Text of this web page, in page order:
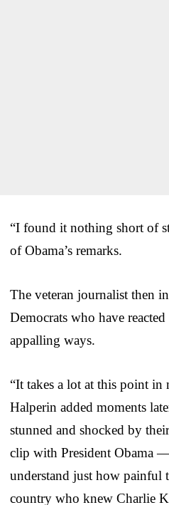
“I found it nothing short of
of Obama’s remarks.
The veteran journalist then
Democrats who have reacted
appalling ways.
“It takes a lot at this point in
Halperin added moments
stunned and shocked by
clip with President Obama
understand just how painful
country who knew Charlie